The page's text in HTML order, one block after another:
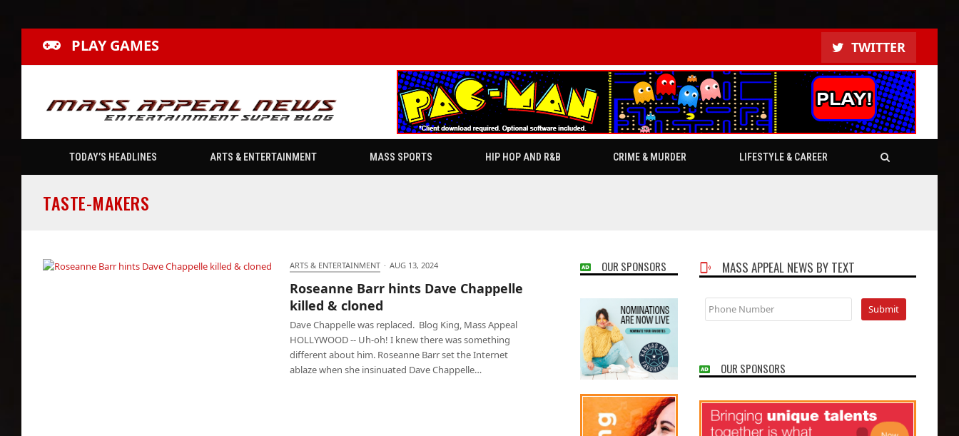
PLAY GAMES TWITTER
TODAY’S HEADLINES ARTS & ENTERTAINMENT MASS SPORTS HIP HOP AND R&B CRIME & MURDER LIFESTYLE & CAREER
TASTE-MAKERS
ARTS & ENTERTAINMENT · AUG 13, 2024
Roseanne Barr hints Dave Chappelle
killed & cloned
Dave Chappelle was replaced. Blog King, Mass Appeal
HOLLYWOOD -- Uh-oh! I knew there was something
different about him. Roseanne Barr set the Internet
ablaze when she insinuated Dave Chappelle…
OUR SPONSORS MASS APPEAL NEWS BY TEXT
OUR SPONSORS